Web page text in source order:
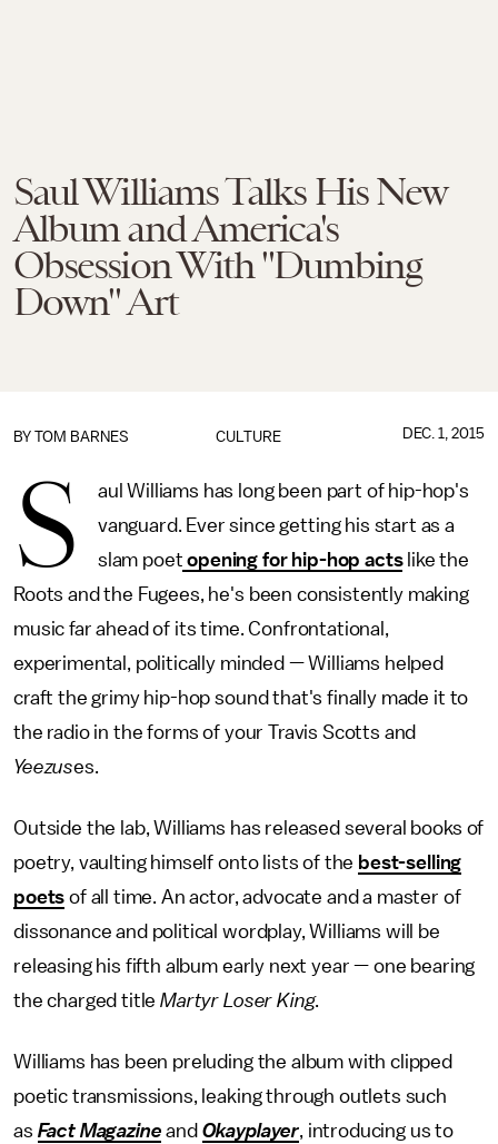
Saul Williams Talks His New
Album and America's
Obsession With "Dumbing
Down" Art
CULTURE
BY TOM BARNES DEC. 1, 2015
S
aul Williams has long been part of hip-hop's
vanguard. Ever since getting his start as a
slam poet opening for hip-hop actslike the
Roots and the Fugees, he's been consistently making
music far ahead of its time. Confrontational,
experimental, politically minded — Williams helped
craft the grimy hip-hop sound that's finally made it to
the radio in the forms of your Travis Scotts and
Yeezuses.
Outside the lab, Williams has released several books of
poetry, vaulting himself onto lists of the best-selling
poets of all time. An actor, advocate and a master of
dissonance and political wordplay, Williams will be
releasing his fifth album early next year — one bearing
the charged titleMartyr Loser King.
Williams has been preluding the album with clipped
poetic transmissions, leaking through outlets such
as Fact Magazine and Okayplayer, introducing us to